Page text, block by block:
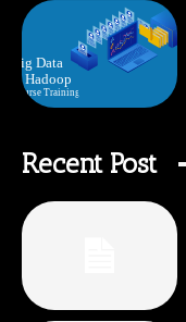
Recent Post